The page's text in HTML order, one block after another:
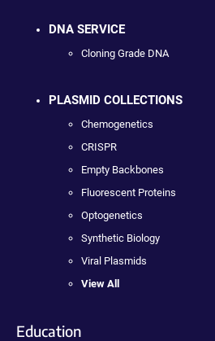
DNA SERVICE
Cloning Grade DNA
PLASMID COLLECTIONS
Chemogenetics
CRISPR
Empty Backbones
Fluorescent Proteins
Optogenetics
Synthetic Biology
Viral Plasmids
View All
Education